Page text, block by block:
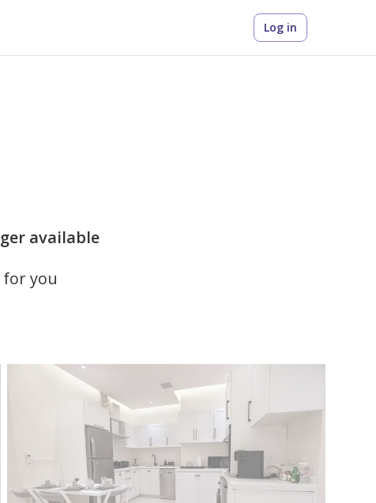
Log in
available
you